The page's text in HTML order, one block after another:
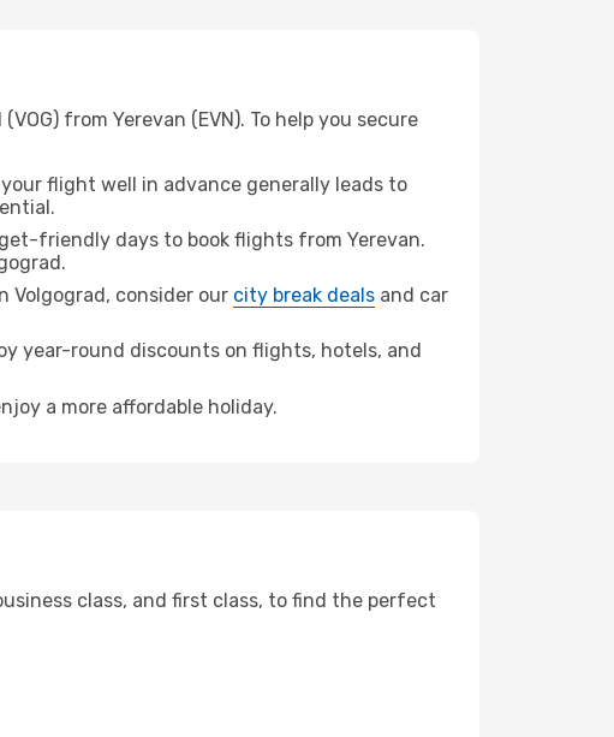
from Yerevan (EVN). To help you secure
flight well in advance generally leads to
friendly days to book flights from Yerevan.
Volgograd, consider our city break deals and car
year-round discounts on flights, hotels, and
a more affordable holiday.
class, and first class, to find the perfect